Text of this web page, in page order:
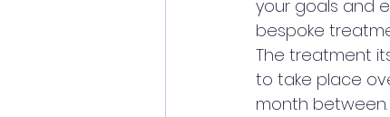
your goals and
bespoke
The treatment
to take place
month between.